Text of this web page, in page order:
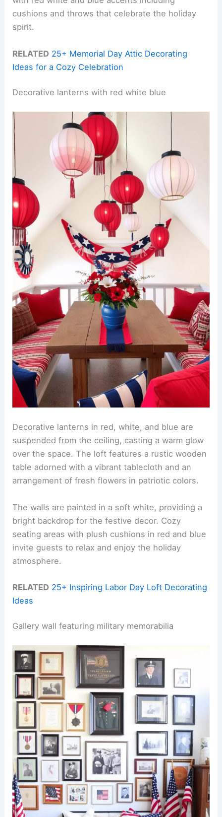
cushions and throws that celebrate the holiday
spirit.
RELATED 25+ Memorial Day Attic Decorating
Ideas for a Cozy Celebration
Decorative lanterns with red white blue
Decorative lanterns in red, white, and blue are
suspended from the ceiling, casting a warm glow
over the space. The loft features a rustic wooden
table adorned with a vibrant tablecloth and an
arrangement of fresh flowers in patriotic colors.
The walls are painted in a soft white, providing a
bright backdrop for the festive decor. Cozy
seating areas with plush cushions in red and blue
invite guests to relax and enjoy the holiday
atmosphere.
RELATED 25+ Inspiring Labor Day Loft Decorating
Ideas
Gallery wall featuring military memorabilia